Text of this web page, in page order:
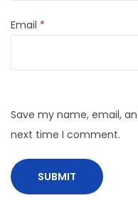
Email *
Save my name, email,
next time I comment.